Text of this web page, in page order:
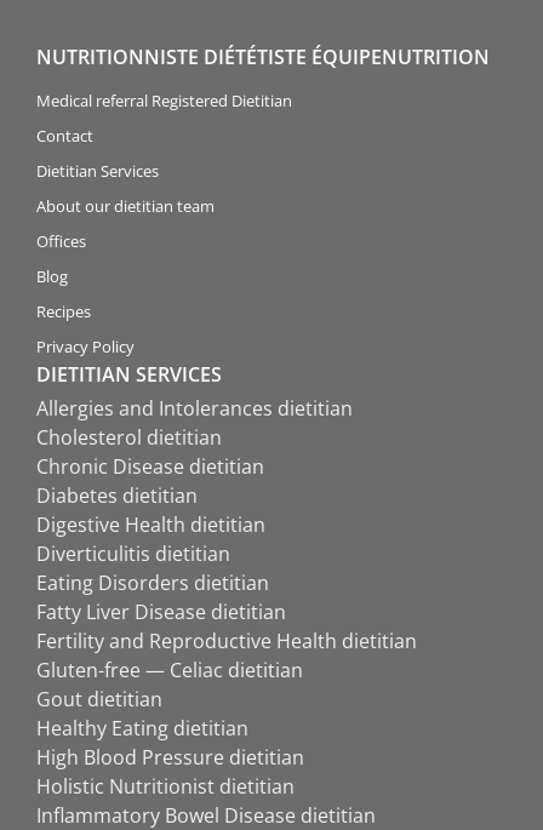
NUTRITIONNISTE DIÉTÉTISTE ÉQUIPENUTRITION
Medical referral Registered Dietitian
Contact
Dietitian Services
About our dietitian team
Offices
Blog
Recipes
Privacy Policy
DIETITIAN SERVICES
Allergies and Intolerances dietitian
Cholesterol dietitian
Chronic Disease dietitian
Diabetes dietitian
Digestive Health dietitian
Diverticulitis dietitian
Eating Disorders dietitian
Fatty Liver Disease dietitian
Fertility and Reproductive Health dietitian
Gluten-free — Celiac dietitian
Gout dietitian
Healthy Eating dietitian
High Blood Pressure dietitian
Holistic Nutritionist dietitian
Inflammatory Bowel Disease dietitian